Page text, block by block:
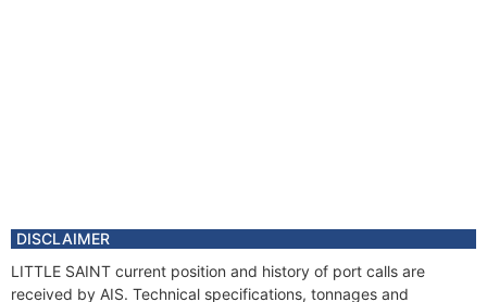
DISCLAIMER
LITTLE SAINT current position and history of port calls are
received by AIS. Technical specifications, tonnages and